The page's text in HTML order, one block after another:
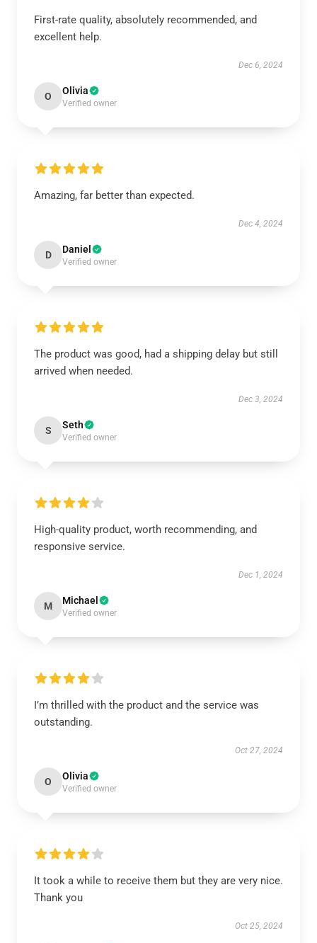
First-rate quality, absolutely recommended, and
excellent help.
Dec 6, 2024
O Olivia
Verified owner
Amazing, far better than expected.
Dec 4, 2024
D Daniel
Verified owner
The product was good, had a shipping delay but still
arrived when needed.
Dec 3, 2024
S Seth
Verified owner
High-quality product, worth recommending, and
responsive service.
Dec 1, 2024
M Michael
Verified owner
I’m thrilled with the product and the service was
outstanding.
Oct 27, 2024
O Olivia
Verified owner
It took a while to receive them but they are very nice.
Thank you
Oct 25, 2024